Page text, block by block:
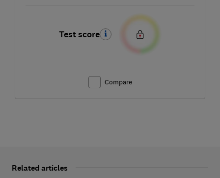
Test score
Compare
Related articles